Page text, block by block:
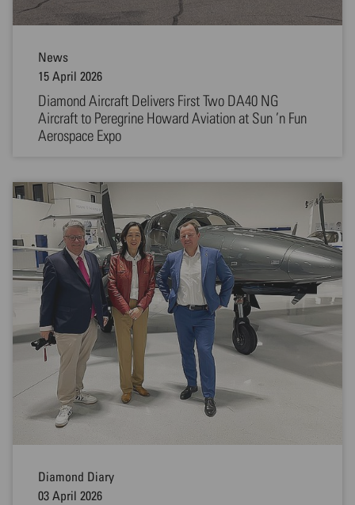
News
15 April 2026
Diamond Aircraft Delivers First Two DA40 NG
Aircraft to Peregrine Howard Aviation at Sun ’n Fun
Aerospace Expo
Diamond Diary
03 April 2026